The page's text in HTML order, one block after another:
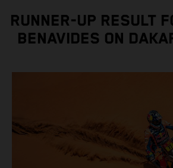
RUNNER-UP RESULT
BENAVIDES ON